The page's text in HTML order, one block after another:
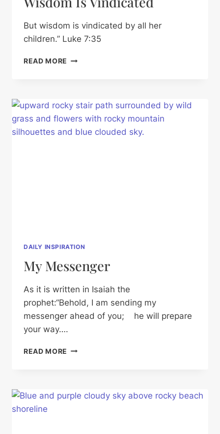
But wisdom is vindicated by all her
children.” Luke 7:35
READ MORE WISDOM
DAILY INSPIRATION
My Messenger
As it is written in Isaiah the
prophet:“Behold, I am sending my
messenger ahead of you; he will prepare
your way….
READ MORE MY